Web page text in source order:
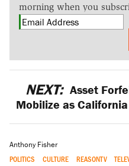
morning when you
NEXT: Asset
Mobilize as
Anthony Fisher
POLITICS CULTURE REASONTV